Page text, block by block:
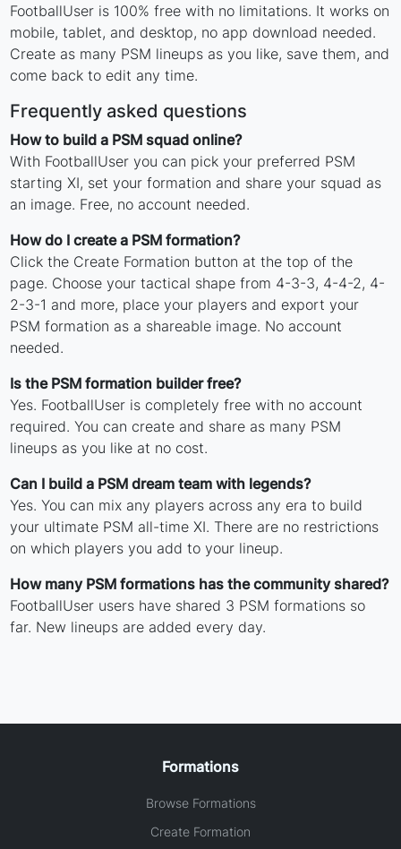
FootballUser is 100% free with no limitations. It works on
mobile, tablet, and desktop, no app download needed.
Create as many PSM lineups as you like, save them, and
come back to edit any time.
Frequently asked questions
How to build a PSM squad online?
With FootballUser you can pick your preferred PSM
starting XI, set your formation and share your squad as
an image. Free, no account needed.
How do I create a PSM formation?
Click the Create Formation button at the top of the
page. Choose your tactical shape from 4-3-3, 4-4-2, 4-
2-3-1 and more, place your players and export your
PSM formation as a shareable image. No account
needed.
Is the PSM formation builder free?
Yes. FootballUser is completely free with no account
required. You can create and share as many PSM
lineups as you like at no cost.
Can I build a PSM dream team with legends?
Yes. You can mix any players across any era to build
your ultimate PSM all-time XI. There are no restrictions
on which players you add to your lineup.
How many PSM formations has the community shared?
FootballUser users have shared 3 PSM formations so
far. New lineups are added every day.
Formations
Browse Formations
Create Formation